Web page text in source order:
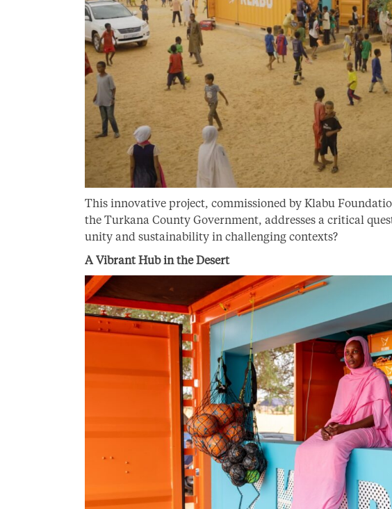
This innovative project, commissioned by Klabu
the Turkana County Government, addresses a critical
unity and sustainability in challenging contexts?
A Vibrant Hub in the Desert